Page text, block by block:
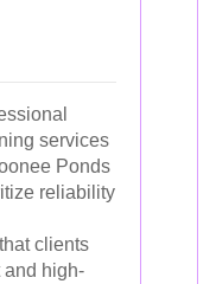
services
Ponds
reliability
clients
and high-